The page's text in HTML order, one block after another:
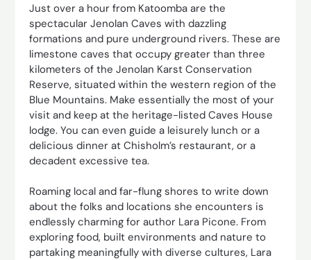
Just over a hour from Katoomba are the
spectacular Jenolan Caves with dazzling
formations and pure underground rivers. These are
limestone caves that occupy greater than three
kilometers of the Jenolan Karst Conservation
Reserve, situated within the western region of the
Blue Mountains. Make essentially the most of your
visit and keep at the heritage-listed Caves House
lodge. You can even guide a leisurely lunch or a
delicious dinner at Chisholm’s restaurant, or a
decadent excessive tea.
Roaming local and far-flung shores to write down
about the folks and locations she encounters is
endlessly charming for author Lara Picone. From
exploring food, built environments and nature to
partaking meaningfully with diverse cultures, Lara